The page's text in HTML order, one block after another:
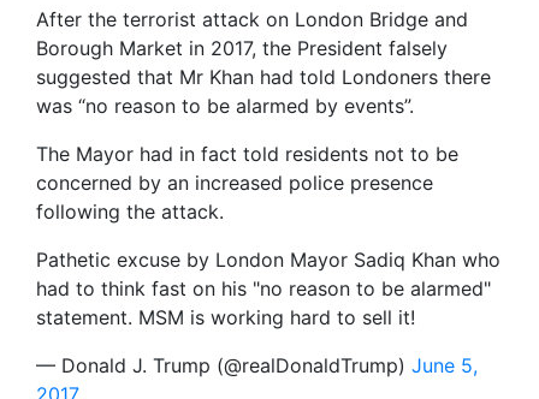
After the terrorist attack on London Bridge and
Borough Market in 2017, the President falsely
suggested that Mr Khan had told Londoners there
was “no reason to be alarmed by events”.
The Mayor had in fact told residents not to be
concerned by an increased police presence
following the attack.
Pathetic excuse by London Mayor Sadiq Khan who
had to think fast on his "no reason to be alarmed"
statement. MSM is working hard to sell it!
— Donald J. Trump (@realDonaldTrump) June 5,
2017